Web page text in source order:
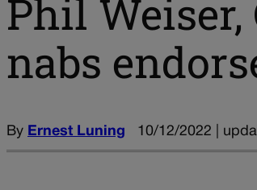
Phil Weiser,
nabs
By Ernest Luning 10/12/2022 |